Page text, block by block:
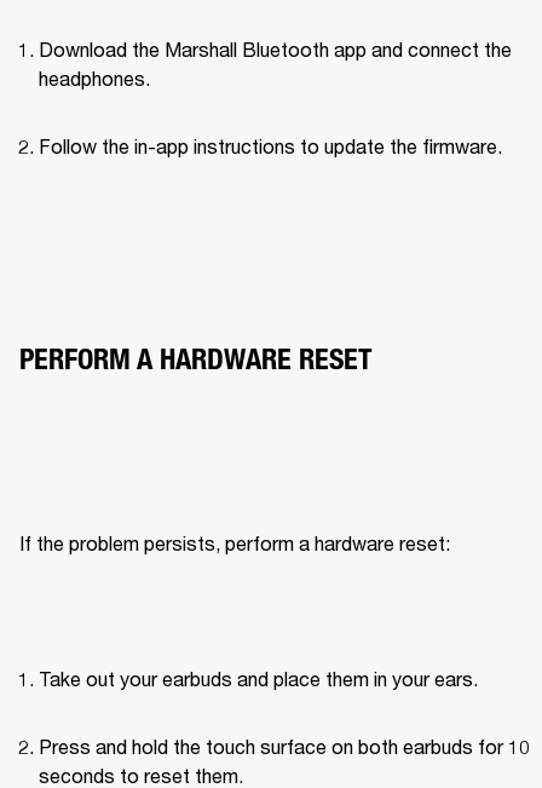
Download the Marshall Bluetooth app and connect the
headphones.
Follow the in-app instructions to update the firmware.
PERFORM A HARDWARE RESET
If the problem persists, perform a hardware reset:
Take out your earbuds and place them in your ears.
Press and hold the touch surface on both earbuds for 10
seconds to reset them.